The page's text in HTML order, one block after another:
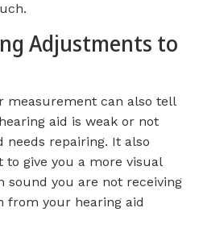
Adjustments to
measurement can also tell
aid is weak or not
needs repairing. It also
to give you a more visual
you are not receiving
from your hearing aid